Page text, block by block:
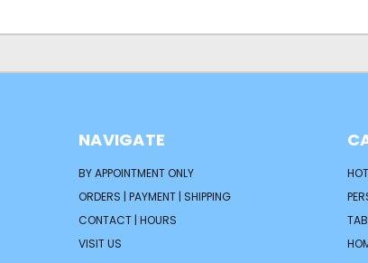
NAVIGATE
BY APPOINTMENT ONLY
ORDERS | PAYMENT | SHIPPING
CONTACT | HOURS
VISIT US